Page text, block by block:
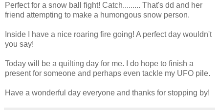
Perfect for a snow ball fight! Catch......... That's dd and her
friend attempting to make a humongous snow person.
Inside I have a nice roaring fire going! A perfect day wouldn't
you say!
Today will be a quilting day for me. I do hope to finish a
present for someone and perhaps even tackle my UFO pile.
Have a wonderful day everyone and thanks for stopping by!